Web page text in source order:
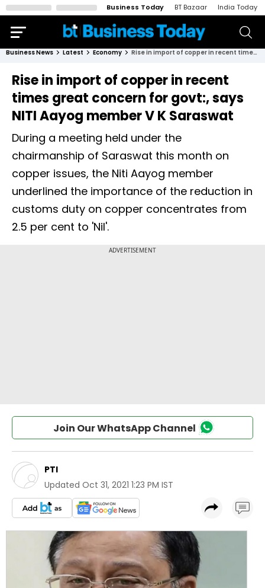
Business Today BT Bazaar India Today
Business News Latest Economy Rise in import of copper in recent times great concern for govt:, says NITI Aayog member V K Saraswat
Rise in import of copper in recent
times great concern for govt:, says
NITI Aayog member V K Saraswat
During a meeting held under the
chairmanship of Saraswat this month on
copper issues, the Niti Aayog member
underlined the importance of the reduction in
customs duty on copper concentrates from
2.5 per cent to 'Nil'.
Join Our WhatsApp Channel
PTI
Updated Oct 31, 2021 1:23 PM IST